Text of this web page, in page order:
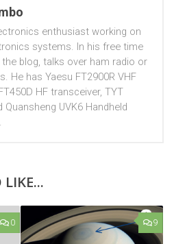
enthusiast working on
systems. In his free time
blog, talks over ham radio or
He has Yaesu FT2900R VHF
HF transceiver, TYT
Quansheng UVK6 Handheld
0 9